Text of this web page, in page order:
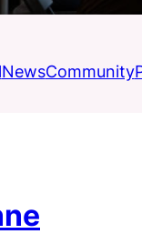
NewsCommunity